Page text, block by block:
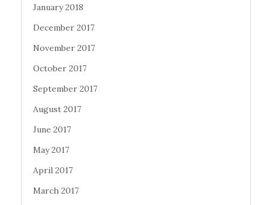
January 2018
December 2017
November 2017
October 2017
September 2017
August 2017
June 2017
May 2017
April 2017
March 2017